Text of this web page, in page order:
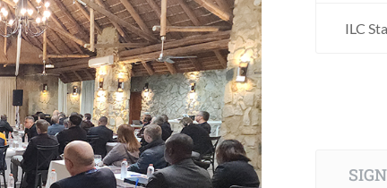
ILC